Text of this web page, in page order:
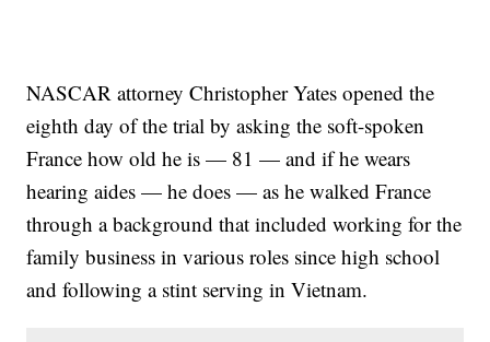
NASCAR attorney Christopher Yates opened the
eighth day of the trial by asking the soft-spoken
France how old he is — 81 — and if he wears
hearing aides — he does — as he walked France
through a background that included working for the
family business in various roles since high school
and following a stint serving in Vietnam.